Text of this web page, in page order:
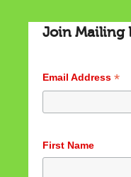
Join Mailing
Email Address *
First Name